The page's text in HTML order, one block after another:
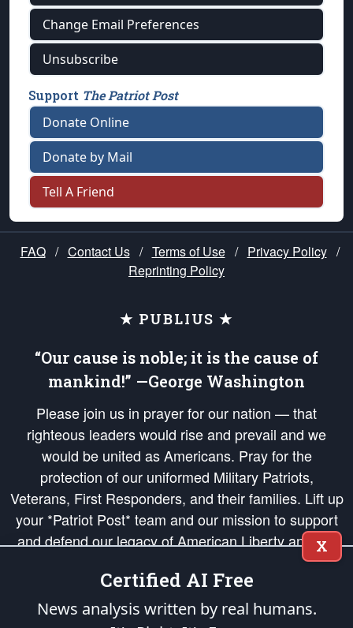
Change Email Preferences
Unsubscribe
Support The Patriot Post
Donate Online
Donate by Mail
Tell A Friend
FAQ / Contact Us / Terms of Use / Privacy Policy /
Reprinting Policy
★ PUBLIUS ★
“Our cause is noble; it is the cause of
mankind!” —George Washington
Please join us in prayer for our nation — that
righteous leaders would rise and prevail and we
would be united as Americans. Pray for the
protection of our uniformed Military Patriots,
Veterans, First Responders, and their families. Lift up
your *Patriot Post* team and our mission to support
and defend our legacy of American Liberty and our
Republic's Founding Principles, in order that the fires
of freedom would be ignited in the hearts and minds
of our countrymen.
X
Certified AI Free
News analysis written by real humans.